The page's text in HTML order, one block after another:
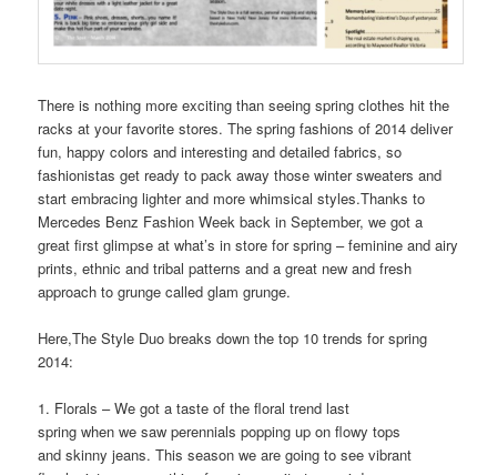
There is nothing more exciting than seeing spring clothes hit the
racks at your favorite stores. The spring fashions of 2014 deliver
fun, happy colors and interesting and detailed fabrics, so
fashionistas get ready to pack away those winter sweaters and
start embracing lighter and more whimsical styles.Thanks to
Mercedes Benz Fashion Week back in September, we got a
great first glimpse at what’s in store for spring – feminine and airy
prints, ethnic and tribal patterns and a great new and fresh
approach to grunge called glam grunge.
Here,The Style Duo breaks down the top 10 trends for spring
2014:
1. Florals – We got a taste of the floral trend last
spring when we saw perennials popping up on flowy tops
and skinny jeans. This season we are going to see vibrant